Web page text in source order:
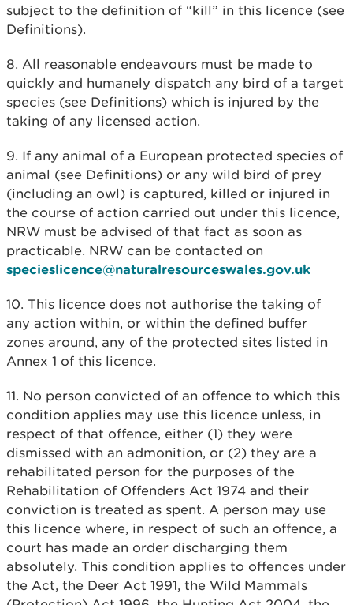
subject to the definition of “kill” in this licence (see
Definitions).
8. All reasonable endeavours must be made to
quickly and humanely dispatch any bird of a target
species (see Definitions) which is injured by the
taking of any licensed action.
9. If any animal of a European protected species of
animal (see Definitions) or any wild bird of prey
(including an owl) is captured, killed or injured in
the course of action carried out under this licence,
NRW must be advised of that fact as soon as
practicable. NRW can be contacted on
specieslicence@naturalresourceswales.gov.uk
10. This licence does not authorise the taking of
any action within, or within the defined buffer
zones around, any of the protected sites listed in
Annex 1 of this licence.
11. No person convicted of an offence to which this
condition applies may use this licence unless, in
respect of that offence, either (1) they were
dismissed with an admonition, or (2) they are a
rehabilitated person for the purposes of the
Rehabilitation of Offenders Act 1974 and their
conviction is treated as spent. A person may use
this licence where, in respect of such an offence, a
court has made an order discharging them
absolutely. This condition applies to offences under
the Act, the Deer Act 1991, the Wild Mammals